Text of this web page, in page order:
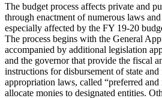
The budget process affects private and
through enactment of numerous laws
especially affected by the FY 19-20
The process begins with the General
accompanied by additional legislation
and the governor that provide the fiscal
instructions for disbursement of state
appropriation laws, called “preferred
allocate monies to designated entities.